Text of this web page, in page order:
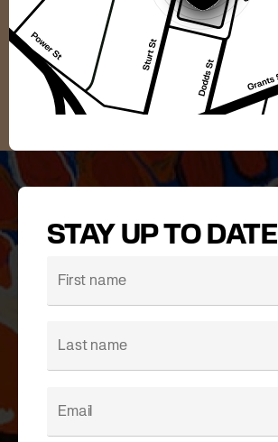
STAY UP TO DATE